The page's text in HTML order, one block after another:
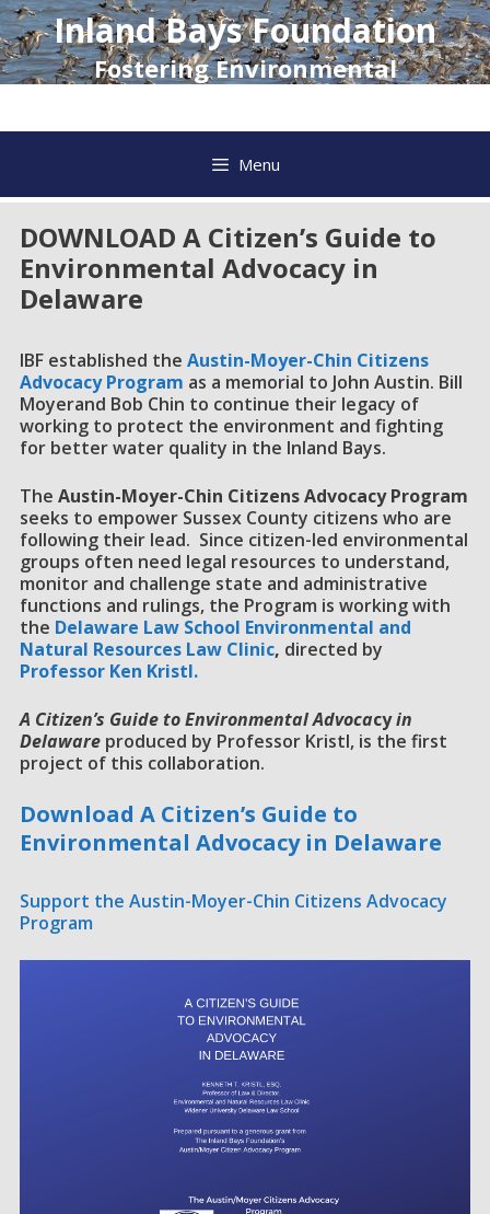
Skip
to
content
Inland Bays Foundation
Fostering Environmental
Menu
DOWNLOAD A Citizen’s Guide to
Environmental Advocacy in
Delaware
IBF established the Austin-Moyer-Chin Citizens
Advocacy Program as a memorial to John Austin. Bill
Moyerand Bob Chin to continue their legacy of
working to protect the environment and fighting
for better water quality in the Inland Bays.
The Austin-Moyer-Chin Citizens Advocacy Program
seeks to empower Sussex County citizens who are
following their lead. Since citizen-led environmental
groups often need legal resources to understand,
monitor and challenge state and administrative
functions and rulings, the Program is working with
the Delaware Law School Environmental and
Natural Resources Law Clinic, directed by
Professor Ken Kristl.
A Citizen’s Guide to Environmental Advocacyin
Delaware produced by Professor Kristl, is the first
project of this collaboration.
Download A Citizen’s Guide to
Environmental Advocacy in Delaware
Support the Austin-Moyer-Chin Citizens Advocacy
Program